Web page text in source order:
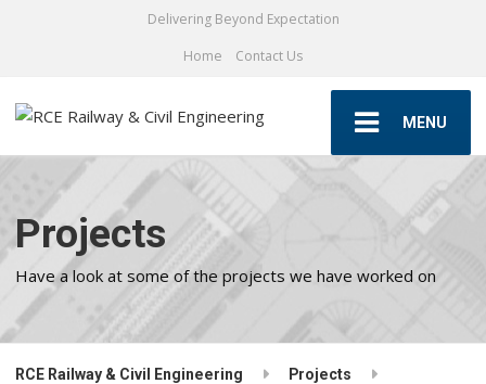
Delivering Beyond Expectation
Home
Contact Us
MENU
Projects
Have a look at some of the projects we have worked on
RCE Railway & Civil Engineering Projects